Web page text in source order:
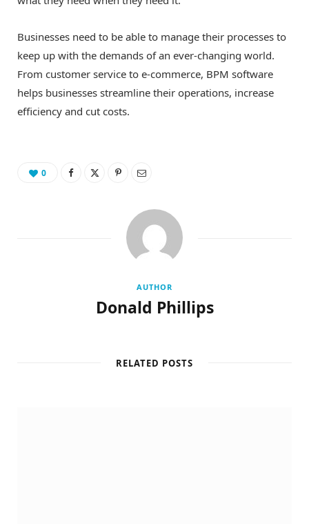
Businesses need to be able to manage their processes to
keep up with the demands of an ever-changing world.
From customer service to e-commerce, BPM software
helps businesses streamline their operations, increase
efficiency and cut costs.
0
AUTHOR
Donald Phillips
RELATED POSTS